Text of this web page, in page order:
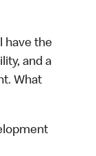
have the
and a
What